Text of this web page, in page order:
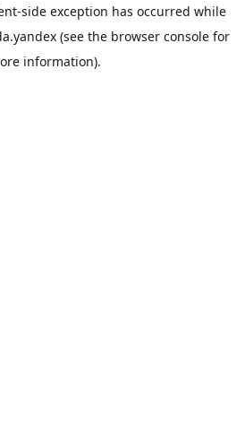
-side exception has occurred while
(see the browser consolefor
information).